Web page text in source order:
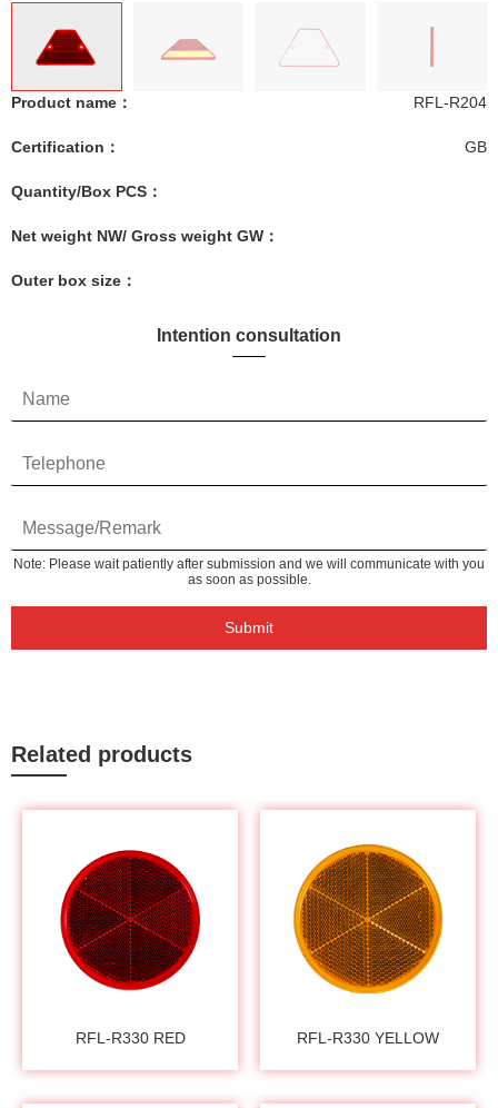
Product name： RFL-R204
Certification： GB
Quantity/Box PCS：
Net weight NW/ Gross weight GW：
Outer box size：
Intention consultation
Submit
Note: Please wait patiently after submission and we will communicate with you
as soon as possible.
Related products
RFL-R330 RED RFL-R330 YELLOW